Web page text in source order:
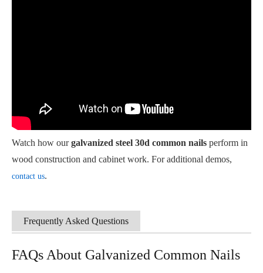
Watch how ourgalvanized steel 30d common nails perform in
wood construction and cabinet work. For additional demos,
contact us.
Frequently Asked Questions
FAQs About Galvanized Common Nails